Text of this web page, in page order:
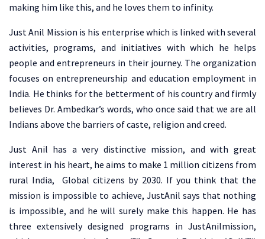
making him like this, and he loves them to infinity.
Just Anil Mission is his enterprise which is linked with several
activities, programs, and initiatives with which he helps
people and entrepreneurs in their journey. The organization
focuses on entrepreneurship and education employment in
India. He thinks for the betterment of his country and firmly
believes Dr. Ambedkar’s words, who once said that we are all
Indians above the barriers of caste, religion and creed.
Just Anil has a very distinctive mission, and with great
interest in his heart, he aims to make 1 million citizens from
rural India, Global citizens by 2030. If you think that the
mission is impossible to achieve, JustAnil says that nothing
is impossible, and he will surely make this happen. He has
three extensively designed programs in JustAnilmission,